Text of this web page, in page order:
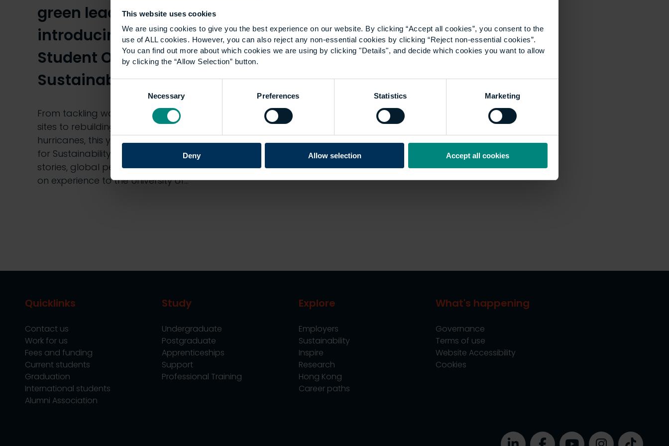
This website uses cookies
We are using cookies to give you the best experience on our website. By clicking “Accept all cookies”, you consent to the
use of ALL cookies. However, you can also reject any non-essential cookies by clicking “Reject non-essential cookies”.
You can find out more about which cookies we are using by clicking "Details", and decide which cookies you want to allow
by clicking the “Allow Selection” button.
Consent
Necessary Preferences Statistics Marketing
Deny Allow selection Accept all cookies
green leaders:
introducing our
Student Officers for
Sustainability
From tackling waste on construction
sites to rebuilding homes after
hurricanes, this year’s Student Officers
for Sustainability are bringing powerful
stories, global perspectives and hands-
on experience to the University of…
Quicklinks
Contact us
Work for us
Fees and funding
Current students
Graduation
International students
Alumni Association
Study
Undergraduate
Postgraduate
Apprenticeships
Support
Professional Training
Explore
Employers
Sustainability
Inspire
Research
Hong Kong
Career paths
What's happening
Governance
Terms of use
Website Accessibility
Cookies